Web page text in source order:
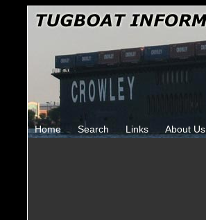
Home Search Links About Us